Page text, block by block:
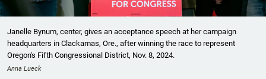
Janelle Bynum, center, gives an acceptance speech at her campaign
headquarters in Clackamas, Ore., after winning the race to represent
Oregon's Fifth Congressional District, Nov. 8, 2024.
Anna Lueck